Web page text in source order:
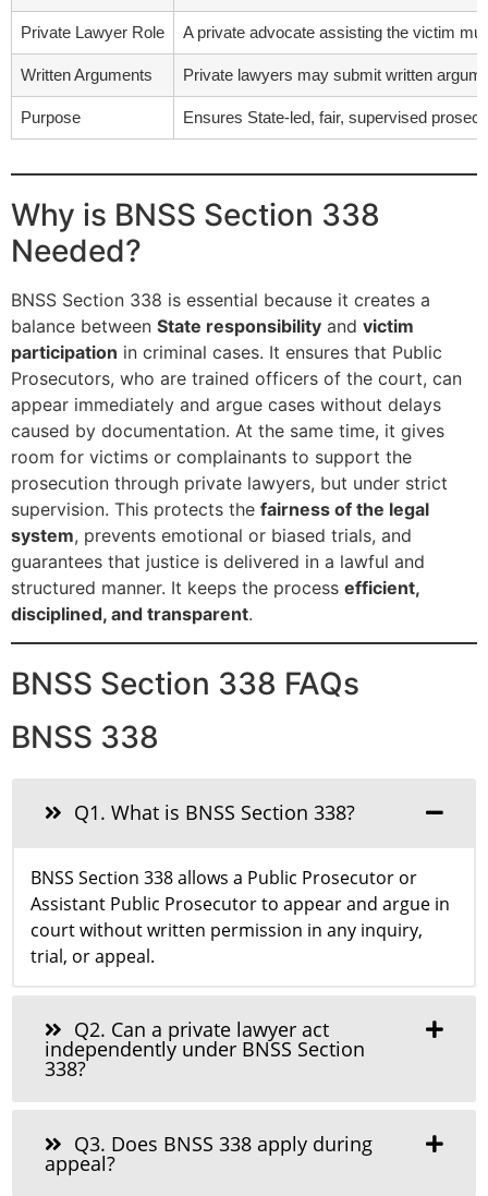
Private Lawyer Role A private advocate assisting the victim
Written Arguments Private lawyers may submit written
Purpose Ensures State-led, fair, supervised
Why is BNSS Section 338
Needed?
BNSS Section 338 is essential because it creates a
balance between State responsibility and victim
participation in criminal cases. It ensures that Public
Prosecutors, who are trained officers of the court, can
appear immediately and argue cases without delays
caused by documentation. At the same time, it gives
room for victims or complainants to support the
prosecution through private lawyers, but under strict
supervision. This protects the fairness of the legal
system, prevents emotional or biased trials, and
guarantees that justice is delivered in a lawful and
structured manner. It keeps the process efficient,
disciplined, and transparent.
BNSS Section 338 FAQs
BNSS 338
Q1. What is BNSS Section 338?
BNSS Section 338 allows a Public Prosecutor or
Assistant Public Prosecutor to appear and argue in
court without written permission in any inquiry,
trial, or appeal.
Q2. Can a private lawyer act
independently under BNSS Section
338?
Q3. Does BNSS 338 apply during
appeal?